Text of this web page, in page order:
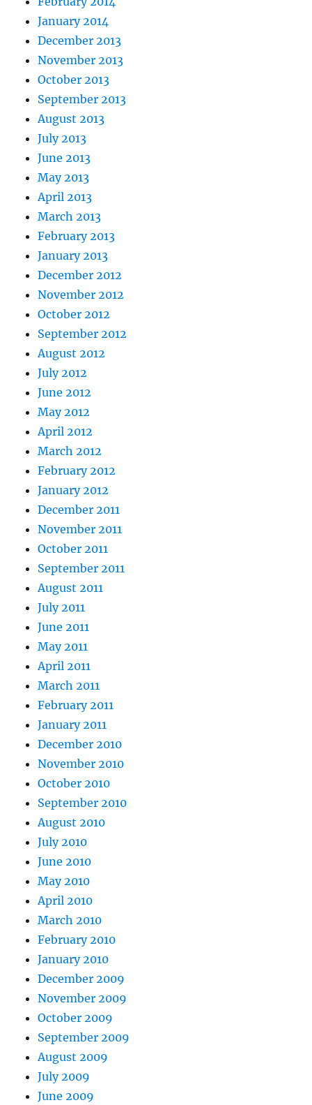
January 2014
December 2013
November 2013
October 2013
September 2013
August 2013
July 2013
June 2013
May 2013
April 2013
March 2013
February 2013
January 2013
December 2012
November 2012
October 2012
September 2012
August 2012
July 2012
June 2012
May 2012
April 2012
March 2012
February 2012
January 2012
December 2011
November 2011
October 2011
September 2011
August 2011
July 2011
June 2011
May 2011
April 2011
March 2011
February 2011
January 2011
December 2010
November 2010
October 2010
September 2010
August 2010
July 2010
June 2010
May 2010
April 2010
March 2010
February 2010
January 2010
December 2009
November 2009
October 2009
September 2009
August 2009
July 2009
June 2009